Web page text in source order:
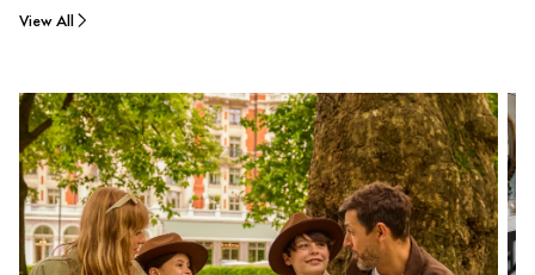
View All